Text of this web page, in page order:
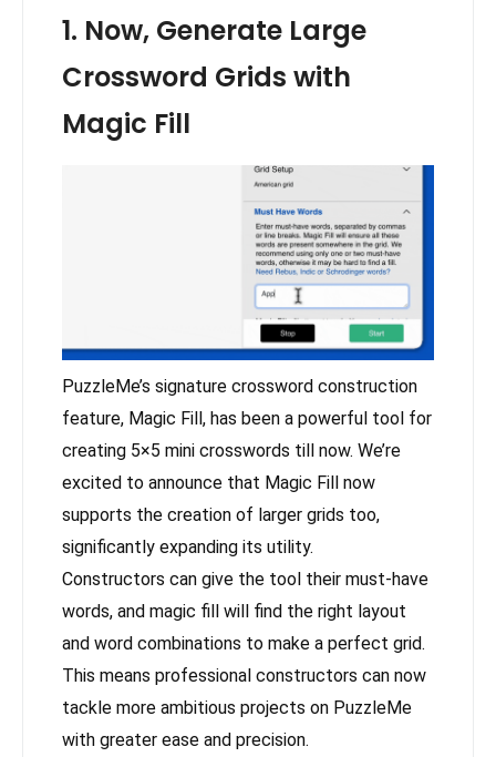
1. Now, Generate Large
Crossword Grids with
Magic Fill
PuzzleMe’s signature crossword construction
feature, Magic Fill, has been a powerful tool for
creating 5×5 mini crosswords till now. We’re
excited to announce that Magic Fill now
supports the creation of larger grids too,
significantly expanding its utility.
Constructors can give the tool their must-have
words, and magic fill will find the right layout
and word combinations to make a perfect grid.
This means professional constructors can now
tackle more ambitious projects on PuzzleMe
with greater ease and precision.